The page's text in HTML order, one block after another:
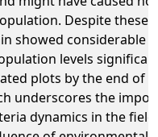
Despite these
showed considerable
levels
plots by the end of
underscores the
dynamics in the field,